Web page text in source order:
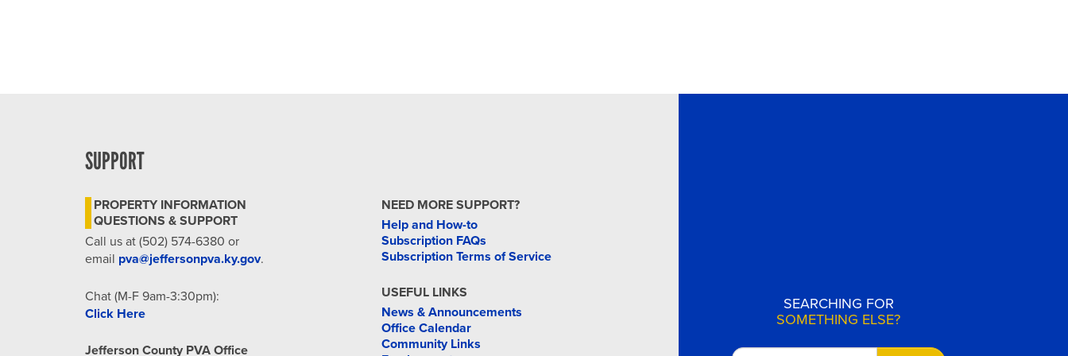
SUPPORT
PROPERTY INFORMATION
QUESTIONS & SUPPORT
Call us at (502) 574-6380 or
email pva@jeffersonpva.ky.gov.
Chat (M-F 9am-3:30pm):
Click Here
Jefferson County PVA Office
NEED MORE SUPPORT?
Help and How-to
Subscription FAQs
Subscription Terms of Service
USEFUL LINKS
News & Announcements
Office Calendar
Community Links
SEARCHING FOR
SOMETHING ELSE?